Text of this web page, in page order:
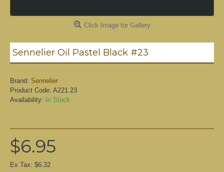
Click Image for Gallery
Sennelier Oil Pastel Black #23
Brand: Sennelier
Product Code: A221.23
Availability:
In Stock
$6.95
Ex Tax: $6.32